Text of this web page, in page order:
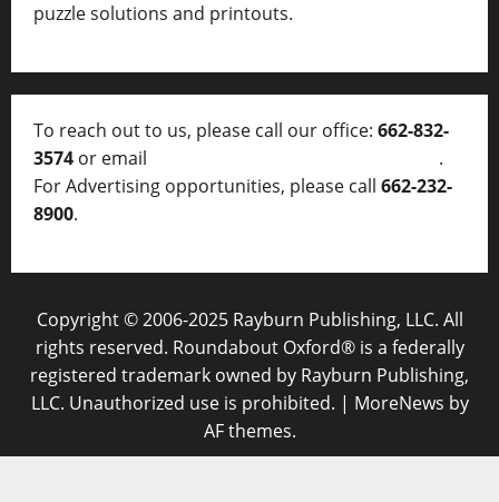
puzzle solutions and printouts.
To reach out to us, please call our office: 662-832-
3574 or email
.
For Advertising opportunities, please call 662-232-
8900.
Copyright © 2006-2025 Rayburn Publishing, LLC. All
rights reserved. Roundabout Oxford® is a federally
registered trademark owned by Rayburn Publishing,
LLC. Unauthorized use is prohibited. | MoreNews by
AF themes.